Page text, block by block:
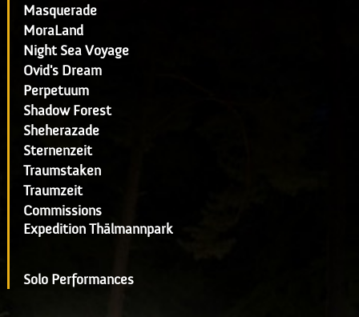
Masquerade
MoraLand
Night Sea Voyage
Ovid's Dream
Perpetuum
Shadow Forest
Sheherazade
Sternenzeit
Traumstaken
Traumzeit
Commissions
Expedition Thälmannpark
Solo Performances